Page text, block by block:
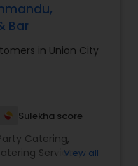
Bringing the
it to the
promised to
one of the most
Jose, CA. I
Bar
in Union City
Sulekha score
Catering,
Services,
View all